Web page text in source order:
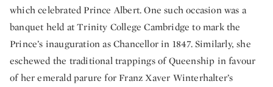
which celebrated Prince Albert. One such occasion was a
banquet held at Trinity College Cambridge to mark the
Prince’s inauguration as Chancellor in 1847. Similarly, she
eschewed the traditional trappings of Queenship in favour
of her emerald parure for Franz Xaver Winterhalter’s